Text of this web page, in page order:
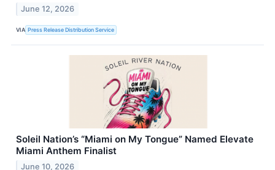
June 12, 2026
VIA Press Release Distribution Service
Soleil Nation’s “Miami on My Tongue” Named Elevate
Miami Anthem Finalist
June 10, 2026